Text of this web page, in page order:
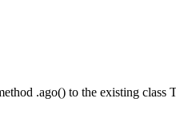
.ago() to the existing